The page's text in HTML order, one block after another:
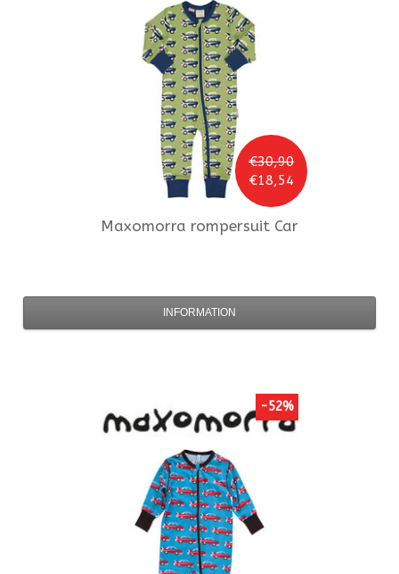
€30,90
€18,54
Maxomorra rompersuit Car
INFORMATION
-52%